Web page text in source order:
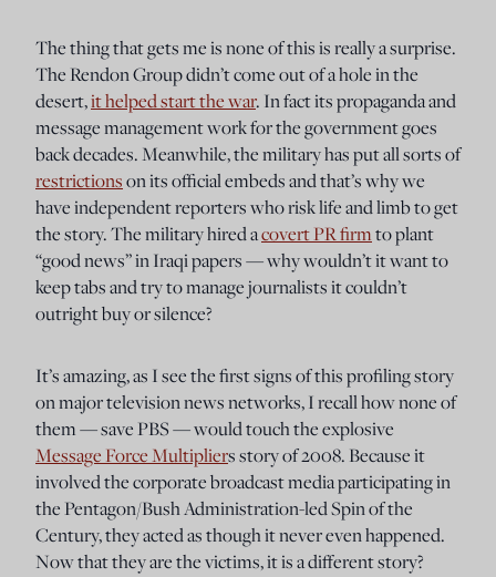
The thing that gets me is none of this is really a surprise.
The Rendon Group didn’t come out of a hole in the
desert,it helped start the war. In fact its propaganda and
message management work for the government goes
back decades. Meanwhile, the military has put all sorts of
restrictionson its official embeds and that’s why we
have independent reporters who risk life and limb to get
the story. The military hired acovert PR firmto plant
“good news” in Iraqi papers — why wouldn’t it want to
keep tabs and try to manage journalists it couldn’t
outright buy or silence?
It’s amazing, as I see the first signs of this profiling story
on major television news networks, I recall how none of
them — save PBS — would touch the explosive
Message Force Multipliers story of 2008. Because it
involved the corporate broadcast media participating in
the Pentagon/Bush Administration-led Spin of the
Century, they acted as though it never even happened.
Now that they are the victims, it is a different story?